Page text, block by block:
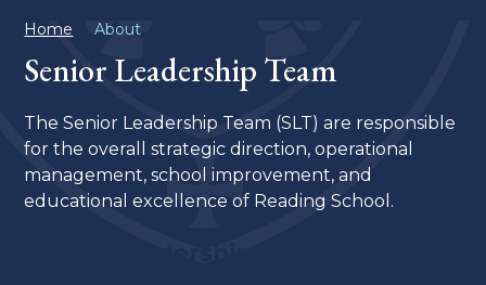
Home About
Senior Leadership Team
The Senior Leadership Team (SLT) are responsible
for the overall strategic direction, operational
management, school improvement, and
educational excellence of Reading School.